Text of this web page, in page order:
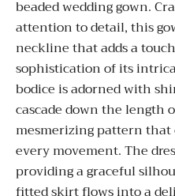
beaded wedding gown.
attention to detail, this
neckline that adds a
sophistication of its
bodice is adorned with
cascade down the length
mesmerizing pattern
every movement. The
providing a graceful